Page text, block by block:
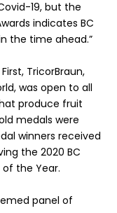
19, but the
indicates BC
the time ahead.”
TricorBraun,
was open to all
produce fruit
medals were
winners received
the 2020 BC
the Year.
panel of